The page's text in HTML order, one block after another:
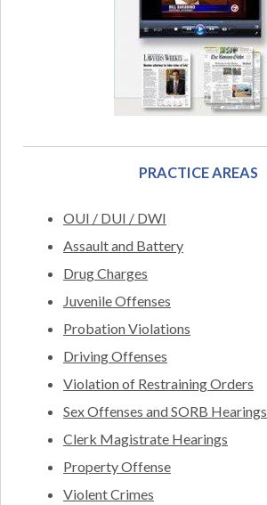
PRACTICE AREAS
OUI / DUI / DWI
Assault and Battery
Drug Charges
Juvenile Offenses
Probation Violations
Driving Offenses
Violation of Restraining Orders
Sex Offenses and SORB Hearings
Clerk Magistrate Hearings
Property Offense
Violent Crimes